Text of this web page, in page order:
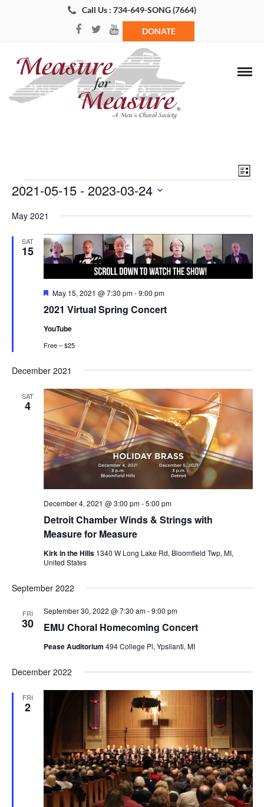
Call Us : 734-649-SONG (7664)
DONATE
Views
List
Events
2021-05-15 - 2023-03-24
date.
May 2021
SAT
15
2021 Virtual Spring Concert
Featured
May 15, 2021 @ 7:30 pm-9:00 pm
YouTube
Free – $25
December 2021
SAT
4
Detroit Chamber Winds & Strings with
Measure for Measure
December 4, 2021 @ 3:00 pm-5:00 pm
Kirk in the Hills 1340 W Long Lake Rd, Bloomfield Twp, MI,
United States
September 2022
FRI
30 EMU Choral Homecoming Concert
September 30, 2022 @ 7:30 am-9:00 pm
Pease Auditorium 494 College Pl, Ypsilanti, MI
December 2022
FRI
2